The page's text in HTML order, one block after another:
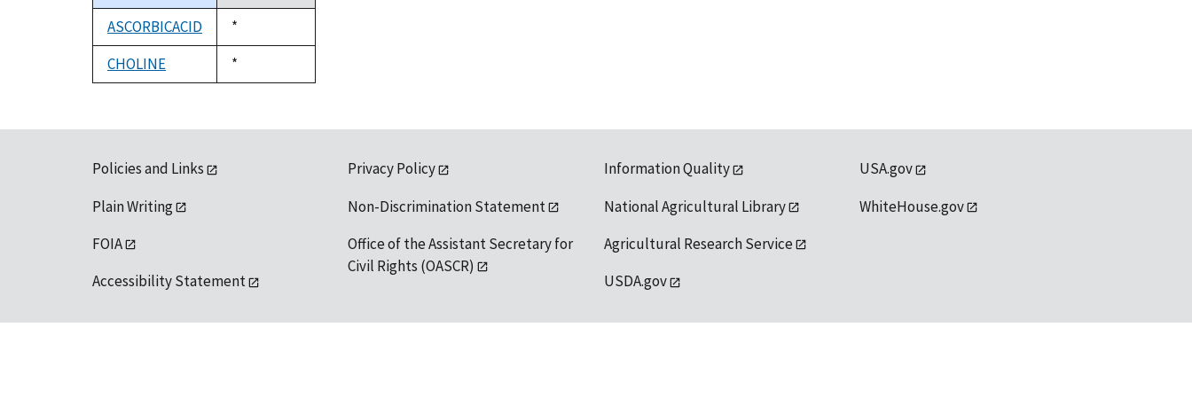
descending
ASCORBICACID
Duke,
1992
*
CHOLINE
Duke,
1992
*
Policies and Links
Plain Writing
FOIA
Accessibility Statement
Privacy Policy
Non-Discrimination Statement
Office of the Assistant Secretary for
Civil Rights (OASCR)
Information Quality
National Agricultural Library
Agricultural Research Service
USDA.gov
USA.gov
WhiteHouse.gov